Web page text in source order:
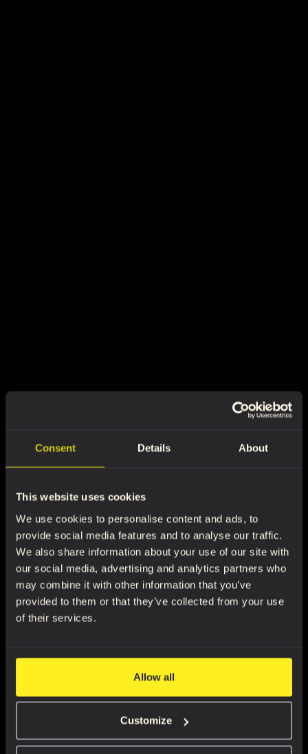
Consent Details About
This website uses cookies
We use cookies to personalise content and ads, to
provide social media features and to analyse our traffic.
We also share information about your use of our site with
our social media, advertising and analytics partners who
may combine it with other information that you’ve
provided to them or that they’ve collected from your use
of their services.
Allow all
Customize